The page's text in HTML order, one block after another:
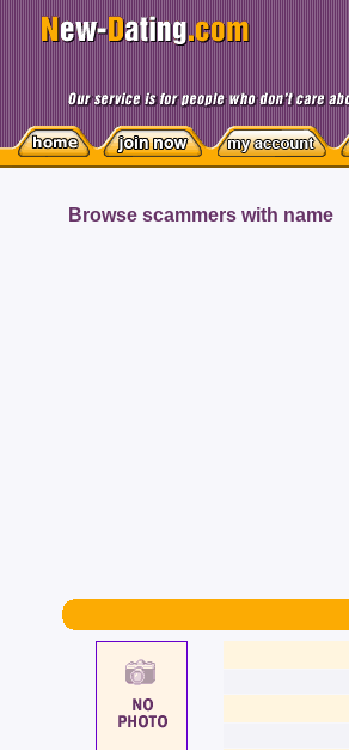
Browse scammers with name